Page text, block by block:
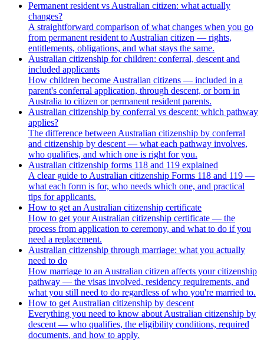
Permanent resident vs Australian citizen: what actually
changes?
A straightforward comparison of what changes when you go
from permanent resident to Australian citizen — rights,
entitlements, obligations, and what stays the same.
Australian citizenship for children: conferral, descent and
included applicants
How children become Australian citizens — included in a
parent's conferral application, through descent, or born in
Australia to citizen or permanent resident parents.
Australian citizenship by conferral vs descent: which pathway
applies?
The difference between Australian citizenship by conferral
and citizenship by descent — what each pathway involves,
who qualifies, and which one is right for you.
Australian citizenship forms 118 and 119 explained
A clear guide to Australian citizenship Forms 118 and 119 —
what each form is for, who needs which one, and practical
tips for applicants.
How to get an Australian citizenship certificate
How to get your Australian citizenship certificate — the
process from application to ceremony, and what to do if you
need a replacement.
Australian citizenship through marriage: what you actually
need to do
How marriage to an Australian citizen affects your citizenship
pathway — the visas involved, residency requirements, and
what you still need to do regardless of who you're married to.
How to get Australian citizenship by descent
Everything you need to know about Australian citizenship by
descent — who qualifies, the eligibility conditions, required
documents, and how to apply.